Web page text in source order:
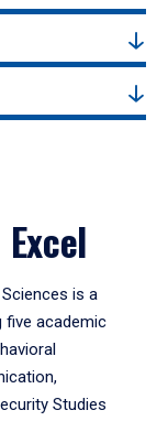
is a
five academic
Studies